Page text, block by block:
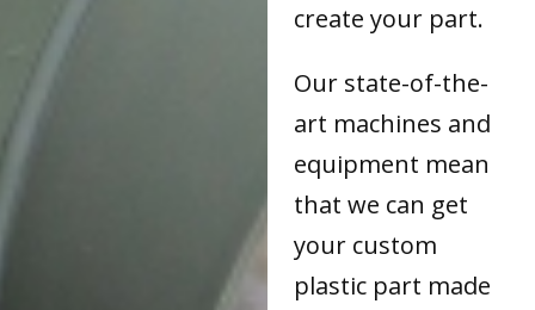
create your part.
Our state-of-the-
art machines and
equipment mean
that we can get
your custom
plastic part made